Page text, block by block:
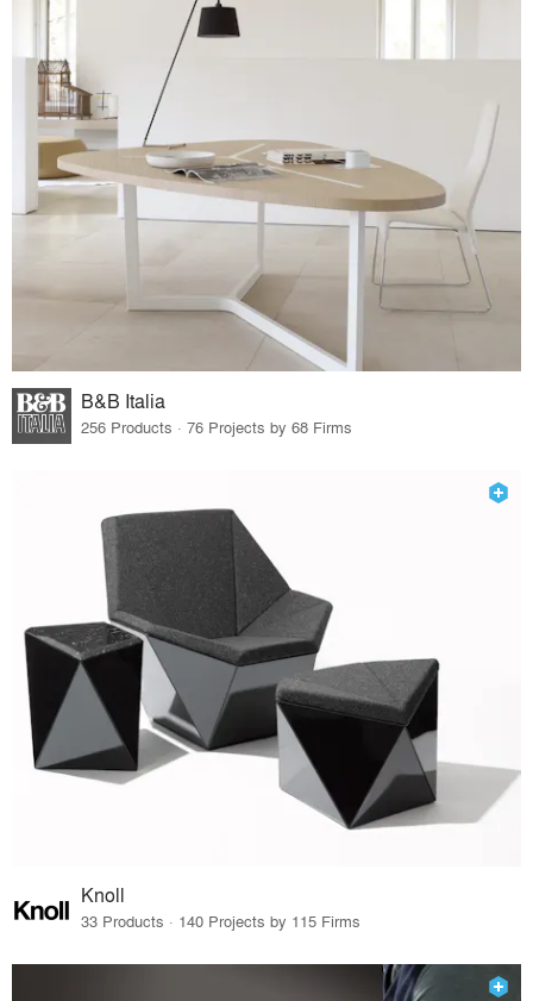
B&B Italia
256 Products · 76 Projects by 68 Firms
Knoll
33 Products · 140 Projects by 115 Firms